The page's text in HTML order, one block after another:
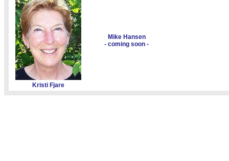
Kristi Fjare
Mike Hansen
- coming soon -